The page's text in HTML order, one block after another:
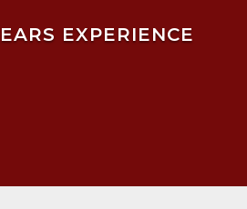
EXPERIENCE